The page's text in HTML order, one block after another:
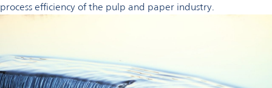
process efficiency of the pulp and paper industry.